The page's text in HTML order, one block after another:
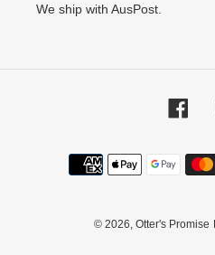
We ship with AusPost.
© 2026, Otter's Promise